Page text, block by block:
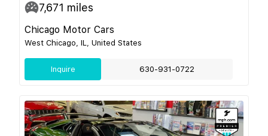
7,671 miles
Chicago Motor Cars
West Chicago, IL, United States
Inquire 630-931-0722